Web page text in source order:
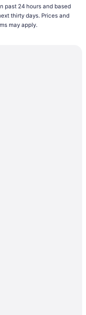
past 24 hours and based
thirty days. Prices and
may apply.